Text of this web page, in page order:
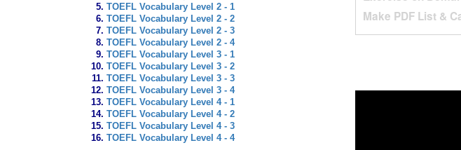
TOEFL Vocabulary Level 2 - 1
TOEFL Vocabulary Level 2 - 2
TOEFL Vocabulary Level 2 - 3
TOEFL Vocabulary Level 2 - 4
TOEFL Vocabulary Level 3 - 1
TOEFL Vocabulary Level 3 - 2
TOEFL Vocabulary Level 3 - 3
TOEFL Vocabulary Level 3 - 4
TOEFL Vocabulary Level 4 - 1
TOEFL Vocabulary Level 4 - 2
TOEFL Vocabulary Level 4 - 3
TOEFL Vocabulary Level 4 - 4
Make PDF List &